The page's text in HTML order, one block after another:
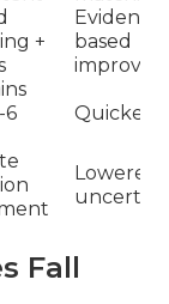
+
Evidence-
based
6
Quicker
Lowered
Fall